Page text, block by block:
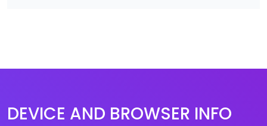
DEVICE AND BROWSER INFO